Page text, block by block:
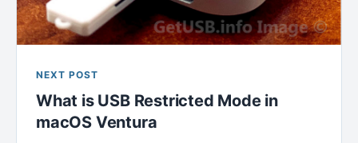
NEXT POST
What is USB Restricted Mode in
macOS Ventura